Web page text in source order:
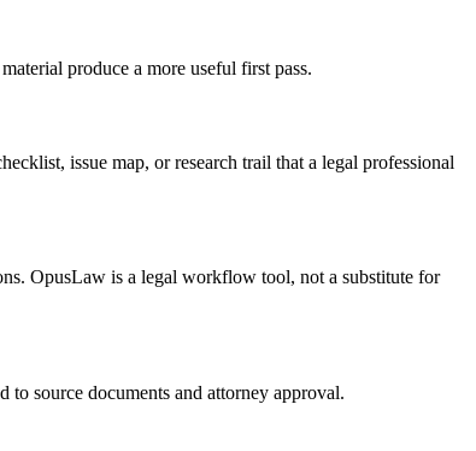
produce a more useful first pass.
issue map, or research trail that a legal professional
OpusLaw is a legal workflow tool, not a substitute for
source documents and attorney approval.